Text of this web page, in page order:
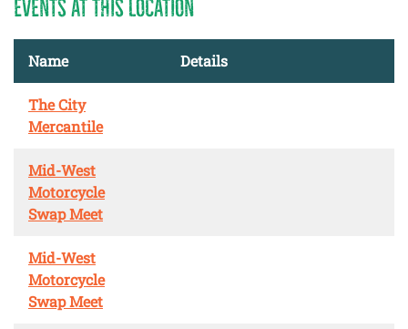
EVENTS AT THIS LOCATION
Name Details
The City
Mercantile
Mid-West
Motorcycle
Swap Meet
Mid-West
Motorcycle
Swap Meet